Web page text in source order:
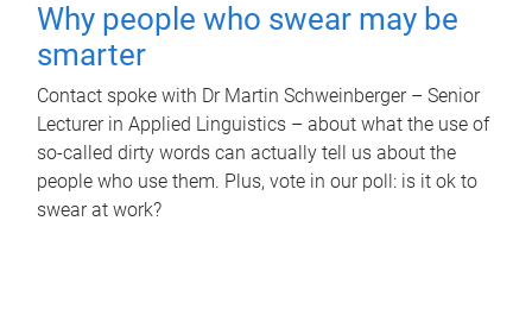
Why people who swear may be
smarter
Contact spoke with Dr Martin Schweinberger – Senior
Lecturer in Applied Linguistics – about what the use of
so-called dirty words can actually tell us about the
people who use them. Plus, vote in our poll: is it ok to
swear at work?